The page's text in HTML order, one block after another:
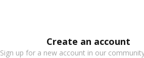
Create an account
Sign up for a new account in our